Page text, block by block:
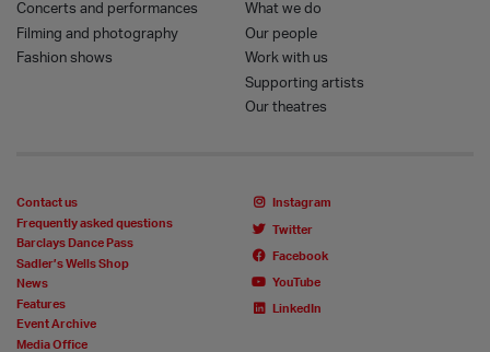
Concerts and performances
Filming and photography
Fashion shows
What we do
Our people
Work with us
Supporting artists
Our theatres
Contact us
Frequently asked questions
Barclays Dance Pass
Sadler’s Wells Shop
News
Features
Event Archive
Media Office
Instagram
Twitter
Facebook
YouTube
LinkedIn